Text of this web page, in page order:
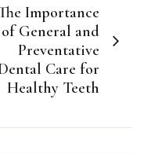
Importance
of General and
Preventative
Care for
Healthy Teeth